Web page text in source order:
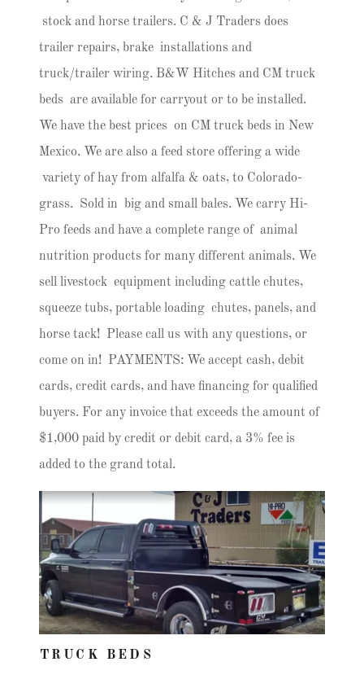
stock and horse trailers. C & J Traders does
trailer repairs, brake installations and
truck/trailer wiring. B&W Hitches and CM truck
beds are available for carryout or to be installed.
We have the best prices on CM truck beds in New
Mexico. We are also a feed store offering a wide
variety of hay from alfalfa & oats, to Colorado-
grass. Sold in big and small bales. We carry Hi-
Pro feeds and have a complete range of animal
nutrition products for many different animals. We
sell livestock equipment including cattle chutes,
squeeze tubs, portable loading chutes, panels, and
horse tack! Please call us with any questions, or
come on in! PAYMENTS: We accept cash, debit
cards, credit cards, and have financing for qualified
buyers. For any invoice that exceeds the amount of
$1,000 paid by credit or debit card, a 3% fee is
added to the grand total.
TRUCK BEDS